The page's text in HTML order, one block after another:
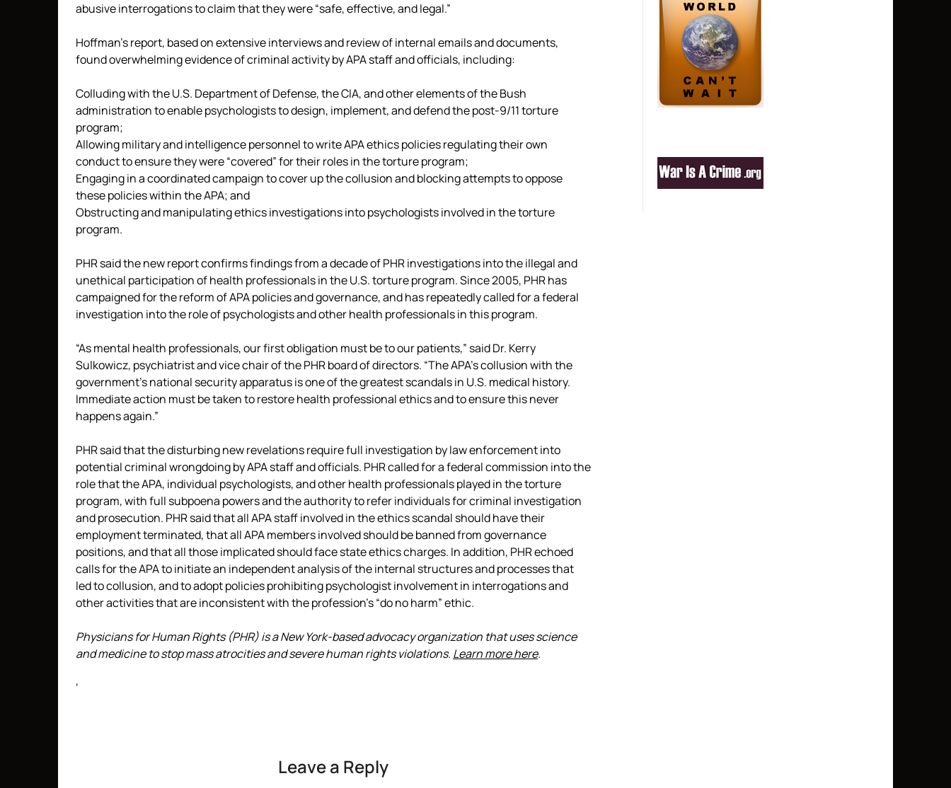
abusive interrogations to claim that they were “safe, effective, and legal.”
Hoffman’s report, based on extensive interviews and review of internal emails and documents,
found overwhelming evidence of criminal activity by APA staff and officials, including:
Colluding with the U.S. Department of Defense, the CIA, and other elements of the Bush
administration to enable psychologists to design, implement, and defend the post-9/11 torture
program;
Allowing military and intelligence personnel to write APA ethics policies regulating their own
conduct to ensure they were “covered” for their roles in the torture program;
Engaging in a coordinated campaign to cover up the collusion and blocking attempts to oppose
these policies within the APA; and
Obstructing and manipulating ethics investigations into psychologists involved in the torture
program.
PHR said the new report confirms findings from a decade of PHR investigations into the illegal and
unethical participation of health professionals in the U.S. torture program. Since 2005, PHR has
campaigned for the reform of APA policies and governance, and has repeatedly called for a federal
investigation into the role of psychologists and other health professionals in this program.
“As mental health professionals, our first obligation must be to our patients,” said Dr. Kerry
Sulkowicz, psychiatrist and vice chair of the PHR board of directors. “The APA’s collusion with the
government’s national security apparatus is one of the greatest scandals in U.S. medical history.
Immediate action must be taken to restore health professional ethics and to ensure this never
happens again.”
PHR said that the disturbing new revelations require full investigation by law enforcement into
potential criminal wrongdoing by APA staff and officials. PHR called for a federal commission into the
role that the APA, individual psychologists, and other health professionals played in the torture
program, with full subpoena powers and the authority to refer individuals for criminal investigation
and prosecution. PHR said that all APA staff involved in the ethics scandal should have their
employment terminated, that all APA members involved should be banned from governance
positions, and that all those implicated should face state ethics charges. In addition, PHR echoed
calls for the APA to initiate an independent analysis of the internal structures and processes that
led to collusion, and to adopt policies prohibiting psychologist involvement in interrogations and
other activities that are inconsistent with the profession’s “do no harm” ethic.
Physicians for Human Rights (PHR) is a New York-based advocacy organization that uses science
and medicine to stop mass atrocities and severe human rights violations. Learn more here.
‘
Leave a Reply